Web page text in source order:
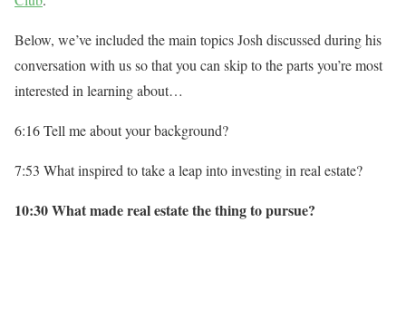
Below, we’ve included the main topics Josh discussed during his
conversation with us so that you can skip to the parts you’re most
interested in learning about…
6:16 Tell me about your background?
7:53 What inspired to take a leap into investing in real estate?
10:30 What made real estate the thing to pursue?